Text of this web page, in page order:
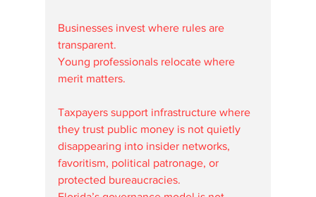
Businesses invest where rules are
transparent.
Young professionals relocate where
merit matters.
Taxpayers support infrastructure where
they trust public money is not quietly
disappearing into insider networks,
favoritism, political patronage, or
protected bureaucracies.